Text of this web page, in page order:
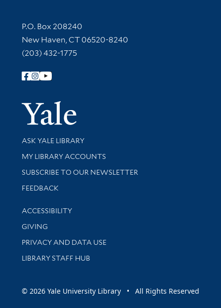
Contact Information
P.O. Box 208240
New Haven, CT 06520-8240
(203) 432-1775
Follow Yale Library
Yale
Library Services
ASK YALE LIBRARY
Get research help and support
MY LIBRARY ACCOUNTS
SUBSCRIBE TO OUR NEWSLETTER
Stay updated with library news and events
FEEDBACK
Library Information
ACCESSIBILITY
GIVING
PRIVACY AND DATA USE
LIBRARY STAFF HUB
© 2026 Yale University Library • All Rights Reserved